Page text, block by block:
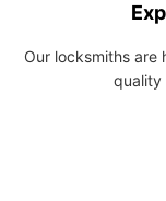
Our locksmiths
quality